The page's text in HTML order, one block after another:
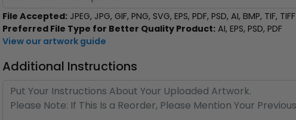
File Accepted: JPEG, JPG, GIF, PNG, SVG, EPS, PDF, PSD, AI, BMP, TIF, TIFF
Preferred File Type for Better Quality Product: AI, EPS, PSD, PDF
View our artwork guide
Additional Instructions